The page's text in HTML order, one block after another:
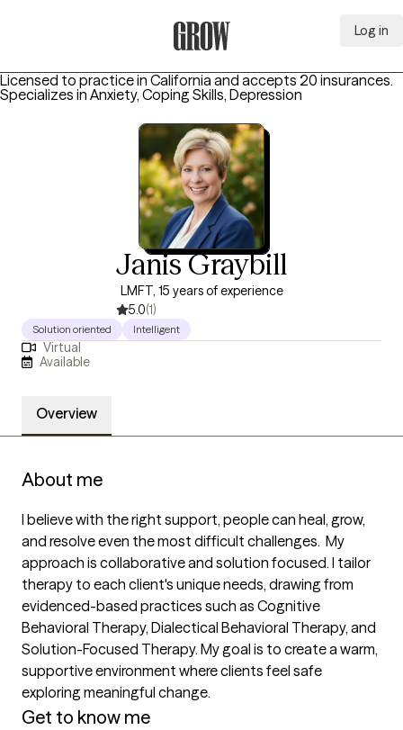
Log in
Licensed to practice in California and accepts 20 insurances.
Specializes in Anxiety, Coping Skills, Depression
Janis Graybill
LMFT, 15 years of experience
5.0(1)
Solution oriented Intelligent
Virtual
Available
Overview
About me
I believe with the right support, people can heal, grow,
and resolve even the most difficult challenges.  My
approach is collaborative and solution focused. I tailor
therapy to each client's unique needs, drawing from
evidenced-based practices such as Cognitive
Behavioral Therapy, Dialectical Behavioral Therapy, and
Solution-Focused Therapy. My goal is to create a warm,
supportive environment where clients feel safe
exploring meaningful change.
Get to know me